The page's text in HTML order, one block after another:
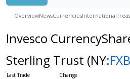
OverviewNewsCurrenciesInternational
Invesco
Sterling Trust (NY:FXB